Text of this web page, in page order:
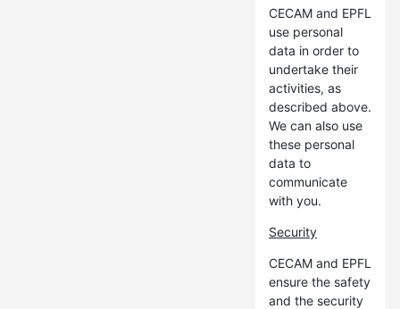
CECAM and EPFL
use personal
data in order to
undertake their
activities, as
described above.
We can also use
these personal
data to
communicate
with you.
Security
CECAM and EPFL
ensure the safety
and the security